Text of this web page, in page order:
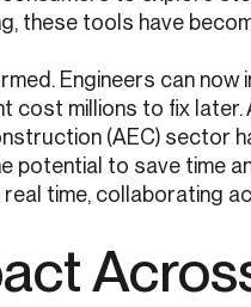
these tools have
Engineers can
cost millions to fix later.
(AEC) sector
potential to save time
time, collaborating